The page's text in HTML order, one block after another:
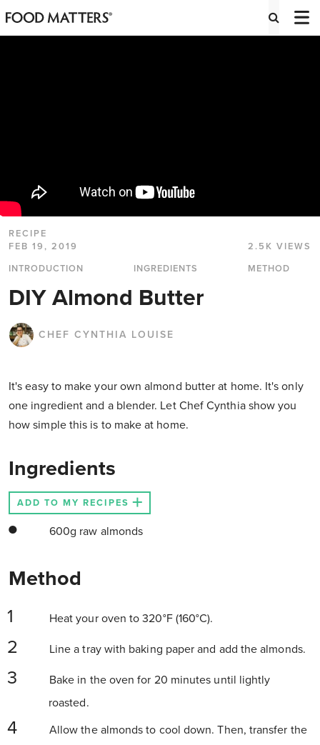
RECIPE
FEB 19, 2019
2.5K VIEWS
INTRODUCTION
INGREDIENTS METHOD
DIY Almond Butter
CHEF CYNTHIA LOUISE
It's easy to make your own almond butter at home. It's only
one ingredient and a blender. Let Chef Cynthia show you
how simple this is to make at home.
Ingredients
ADD TO MY RECIPES
600g raw almonds
Method
Heat your oven to 320°F (160°C).
Line a tray with baking paper and add the almonds.
Bake in the oven for 20 minutes until lightly
roasted.
Allow the almonds to cool down. Then, transfer the